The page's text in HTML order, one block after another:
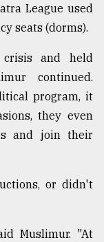
League used
seats (dorms).
and held
continued.
program, it
they even
and join their
or didn't
Muslimur. "At